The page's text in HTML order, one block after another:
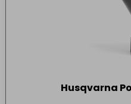
Husqvarna